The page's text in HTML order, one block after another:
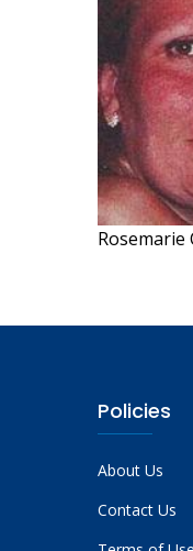
Rosemarie
Policies
About Us
Contact Us